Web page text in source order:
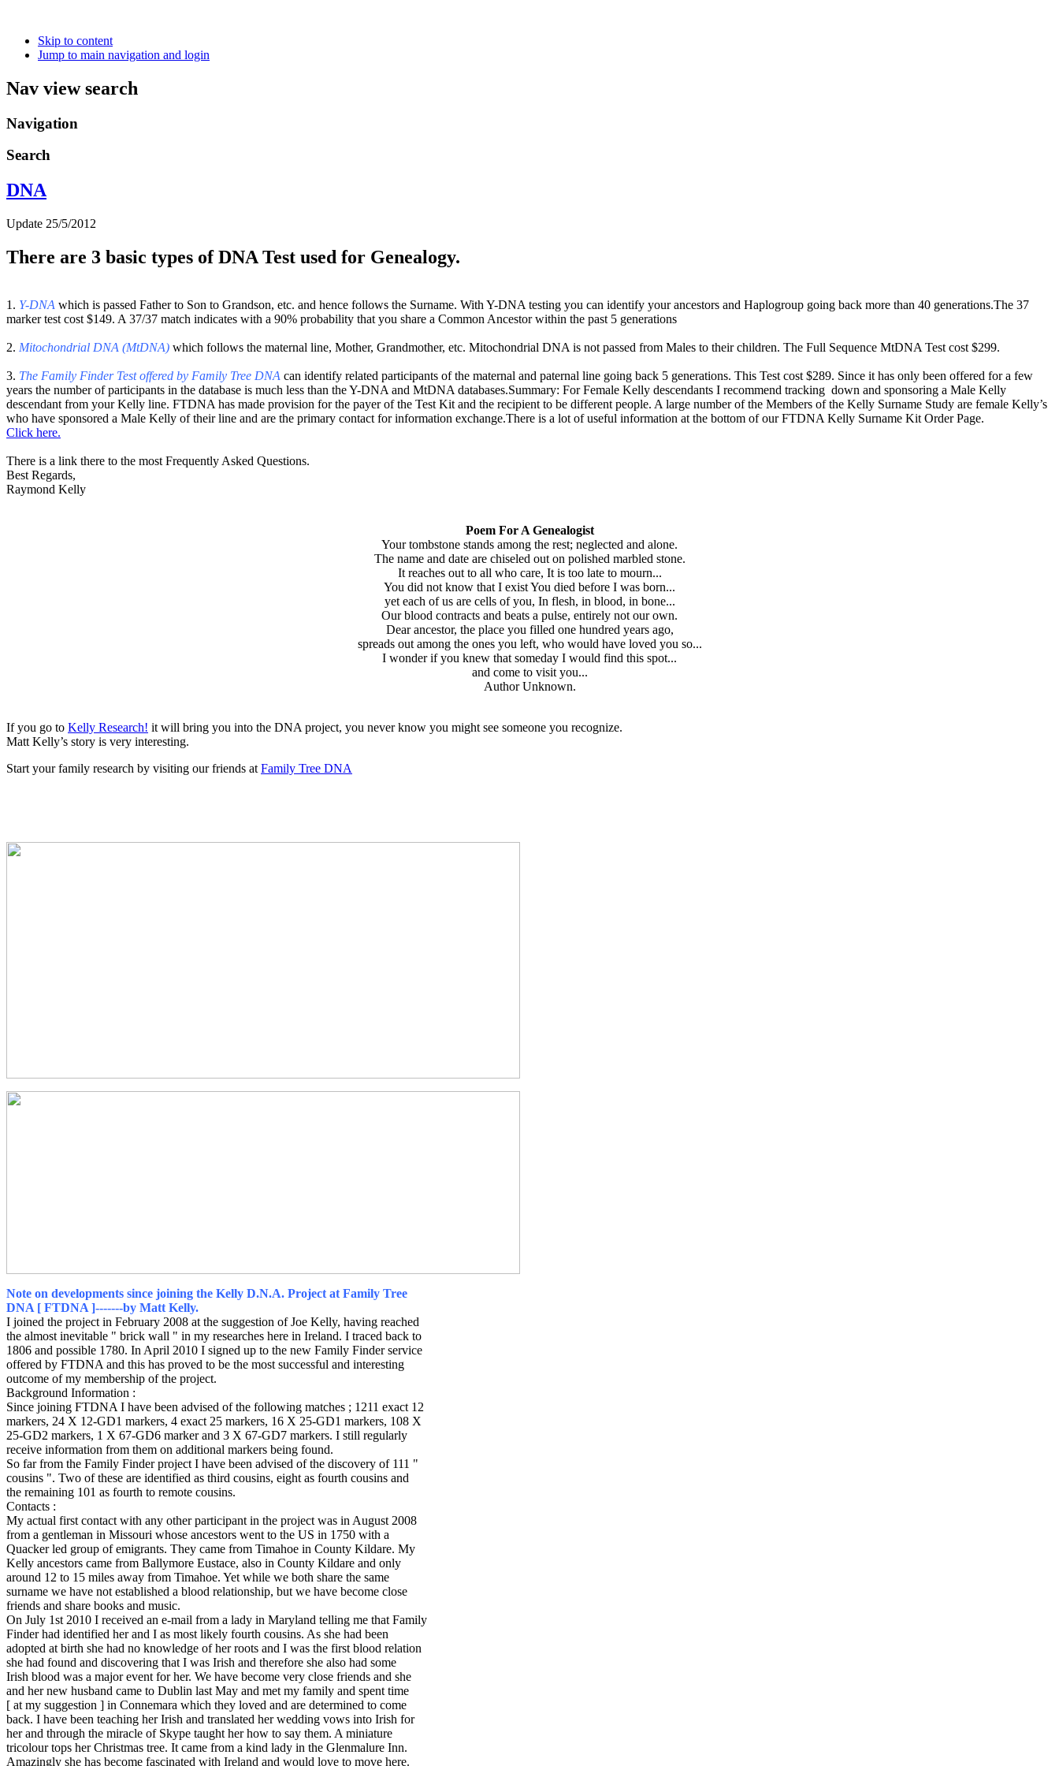
Skip to content
Jump to main navigation and login
Nav view search
Navigation
Search
DNA
Update 25/5/2012
There are 3 basic types of DNA Test used for Genealogy.
1. Y-DNA which is passed Father to Son to Grandson, etc. and hence follows the Surname. With Y-DNA testing you can identify your ancestors and Haplogroup going back more than 40 generations.The 37
marker test cost $149. A 37/37 match indicates with a 90% probability that you share a Common Ancestor within the past 5 generations
2. Mitochondrial DNA (MtDNA) which follows the maternal line, Mother, Grandmother, etc. Mitochondrial DNA is not passed from Males to their children. The Full Sequence MtDNA Test cost $299.
3. The Family Finder Test offered by Family Tree DNA can identify related participants of the maternal and paternal line going back 5 generations. This Test cost $289. Since it has only been offered for a few
years the number of participants in the database is much less than the Y-DNA and MtDNA databases.Summary: For Female Kelly descendants I recommend tracking down and sponsoring a Male Kelly
descendant from your Kelly line. FTDNA has made provision for the payer of the Test Kit and the recipient to be different people. A large number of the Members of the Kelly Surname Study are female Kelly’s
who have sponsored a Male Kelly of their line and are the primary contact for information exchange.There is a lot of useful information at the bottom of our FTDNA Kelly Surname Kit Order Page.
Click here.
There is a link there to the most Frequently Asked Questions.
Best Regards,
Raymond Kelly
Poem For A Genealogist
Your tombstone stands among the rest; neglected and alone.
The name and date are chiseled out on polished marbled stone.
It reaches out to all who care, It is too late to mourn...
You did not know that I exist You died before I was born...
yet each of us are cells of you, In flesh, in blood, in bone...
Our blood contracts and beats a pulse, entirely not our own.
Dear ancestor, the place you filled one hundred years ago,
spreads out among the ones you left, who would have loved you so...
I wonder if you knew that someday I would find this spot...
and come to visit you...
Author Unknown.
If you go to Kelly Research! it will bring you into the DNA project, you never know you might see someone you recognize.
Matt Kelly’s story is very interesting.
Start your family research by visiting our friends at Family Tree DNA
Note on developments since joining the Kelly D.N.A. Project at Family Tree
DNA [ FTDNA ]-------by Matt Kelly.
I joined the project in February 2008 at the suggestion of Joe Kelly, having reached
the almost inevitable " brick wall " in my researches here in Ireland. I traced back to
1806 and possible 1780. In April 2010 I signed up to the new Family Finder service
offered by FTDNA and this has proved to be the most successful and interesting
outcome of my membership of the project.
Background Information :
Since joining FTDNA I have been advised of the following matches ; 1211 exact 12
markers, 24 X 12-GD1 markers, 4 exact 25 markers, 16 X 25-GD1 markers, 108 X
25-GD2 markers, 1 X 67-GD6 marker and 3 X 67-GD7 markers. I still regularly
receive information from them on additional markers being found.
So far from the Family Finder project I have been advised of the discovery of 111 "
cousins ". Two of these are identified as third cousins, eight as fourth cousins and
the remaining 101 as fourth to remote cousins.
Contacts :
My actual first contact with any other participant in the project was in August 2008
from a gentleman in Missouri whose ancestors went to the US in 1750 with a
Quacker led group of emigrants. They came from Timahoe in County Kildare. My
Kelly ancestors came from Ballymore Eustace, also in County Kildare and only
around 12 to 15 miles away from Timahoe. Yet while we both share the same
surname we have not established a blood relationship, but we have become close
friends and share books and music.
On July 1st 2010 I received an e-mail from a lady in Maryland telling me that Family
Finder had identified her and I as most likely fourth cousins. As she had been
adopted at birth she had no knowledge of her roots and I was the first blood relation
she had found and discovering that I was Irish and therefore she also had some
Irish blood was a major event for her. We have become very close friends and she
and her new husband came to Dublin last May and met my family and spent time
[ at my suggestion ] in Connemara which they loved and are determined to come
back. I have been teaching her Irish and translated her wedding vows into Irish for
her and through the miracle of Skype taught her how to say them. A miniature
tricolour tops her Christmas tree. It came from a kind lady in the Glenmalure Inn.
Amazingly she has become fascinated with Ireland and would love to move here.